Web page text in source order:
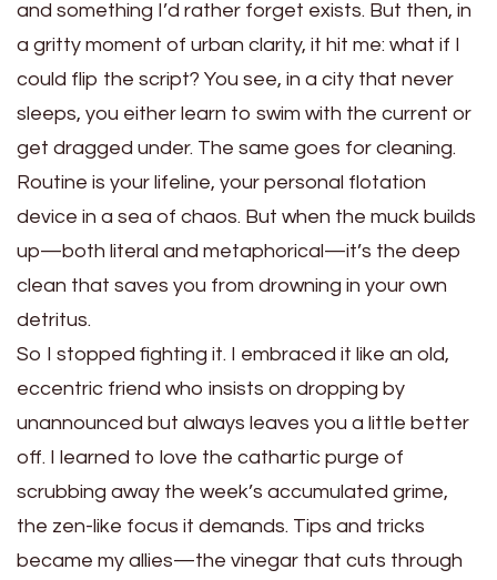
and something I’d rather forget exists. But then, in
a gritty moment of urban clarity, it hit me: what if I
could flip the script? You see, in a city that never
sleeps, you either learn to swim with the current or
get dragged under. The same goes for cleaning.
Routine is your lifeline, your personal flotation
device in a sea of chaos. But when the muck builds
up—both literal and metaphorical—it’s the deep
clean that saves you from drowning in your own
detritus.
So I stopped fighting it. I embraced it like an old,
eccentric friend who insists on dropping by
unannounced but always leaves you a little better
off. I learned to love the cathartic purge of
scrubbing away the week’s accumulated grime,
the zen-like focus it demands. Tips and tricks
became my allies—the vinegar that cuts through